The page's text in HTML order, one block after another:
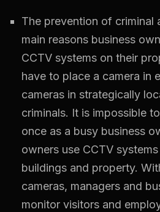
The prevention of criminal
main reasons business
CCTV systems on their
have to place a camera in
cameras in strategically
criminals. It is impossible
once as a busy business
owners use CCTV
buildings and property.
cameras, managers and
monitor visitors and